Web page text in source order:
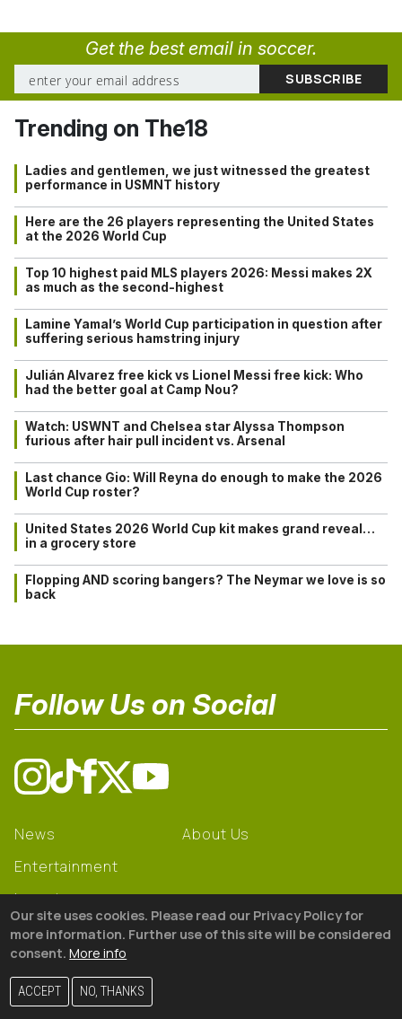
Get the best email in soccer.
Trending on The18
Ladies and gentlemen, we just witnessed the greatest
performance in USMNT history
Here are the 26 players representing the United States
at the 2026 World Cup
Top 10 highest paid MLS players 2026: Messi makes 2X
as much as the second-highest
Lamine Yamal’s World Cup participation in question after
suffering serious hamstring injury
Julián Alvarez free kick vs Lionel Messi free kick: Who
had the better goal at Camp Nou?
Watch: USWNT and Chelsea star Alyssa Thompson
furious after hair pull incident vs. Arsenal
Last chance Gio: Will Reyna do enough to make the 2026
World Cup roster?
United States 2026 World Cup kit makes grand reveal…
in a grocery store
Flopping AND scoring bangers? The Neymar we love is so
back
Follow Us on Social
News
Entertainment
Learning
Gear
About Us
© 2026 The18
Our site uses cookies. Please read our Privacy Policy for
more information. Further use of this site will be considered
consent. More info
ACCEPT NO, THANKS